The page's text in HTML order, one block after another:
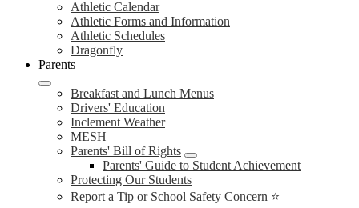
Athletic Calendar
Athletic Forms and Information
Athletic Schedules
Dragonfly
Parents
Breakfast and Lunch Menus
Drivers' Education
Inclement Weather
MESH
Parents' Bill of Rights
Parents' Guide to Student Achievement
Protecting Our Students
Report a Tip or School Safety Concern ⭐